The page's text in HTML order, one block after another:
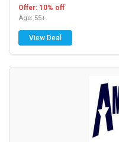
Offer: 10% off
Age: 55+
View Deal